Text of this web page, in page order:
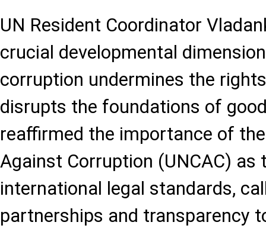
UN Resident Coordinator
crucial developmental
corruption undermines the
disrupts the foundations of
reaffirmed the importance of
Against Corruption (UNCAC)
international legal standards,
partnerships and transparency